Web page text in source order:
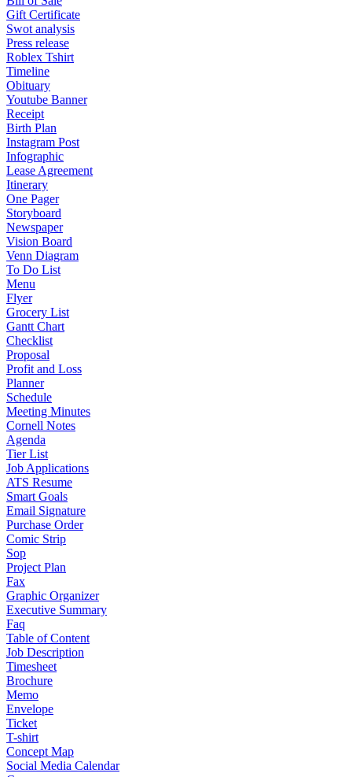
Gift Certificate
Swot analysis
Press release
Roblex Tshirt
Timeline
Obituary
Youtube Banner
Receipt
Birth Plan
Instagram Post
Infographic
Lease Agreement
Itinerary
One Pager
Storyboard
Newspaper
Vision Board
Venn Diagram
To Do List
Menu
Flyer
Grocery List
Gantt Chart
Checklist
Proposal
Profit and Loss
Planner
Schedule
Meeting Minutes
Cornell Notes
Agenda
Tier List
Job Applications
ATS Resume
Smart Goals
Email Signature
Purchase Order
Comic Strip
Sop
Project Plan
Fax
Graphic Organizer
Executive Summary
Faq
Table of Content
Job Description
Timesheet
Brochure
Memo
Envelope
Ticket
T-shirt
Concept Map
Social Media Calendar